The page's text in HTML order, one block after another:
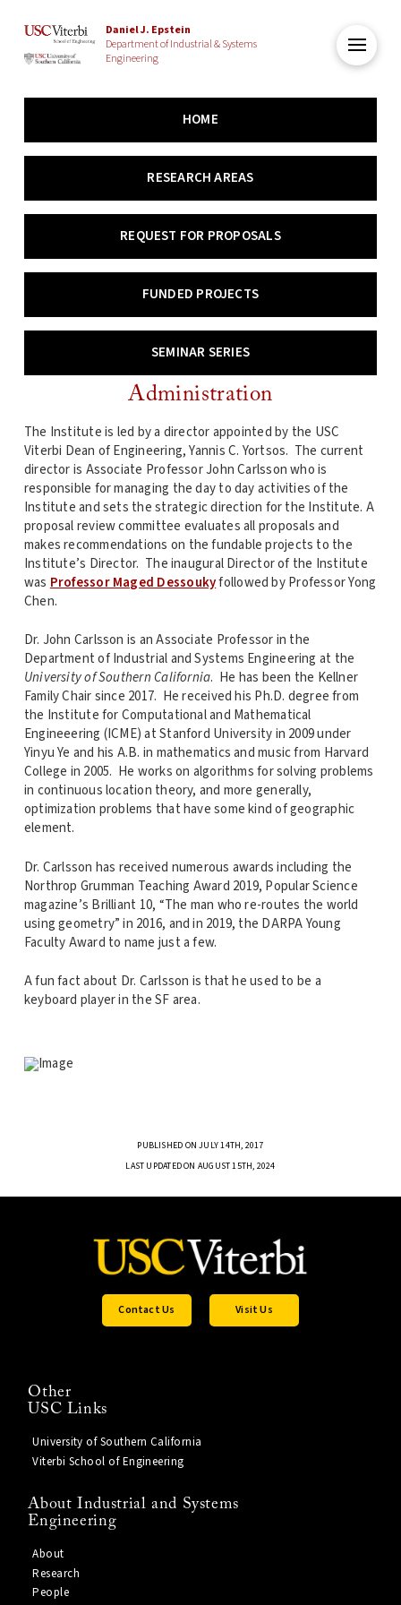
Daniel J. Epstein
Department of Industrial & Systems
Engineering
HOME
RESEARCH AREAS
REQUEST FOR PROPOSALS
FUNDED PROJECTS
SEMINAR SERIES
Administration
The Institute is led by a director appointed by the USC
Viterbi Dean of Engineering, Yannis C. Yortsos. The current
director is Associate Professor John Carlsson who is
responsible for managing the day to day activities of the
Institute and sets the strategic direction for the Institute. A
proposal review committee evaluates all proposals and
makes recommendations on the fundable projects to the
Institute’s Director. The inaugural Director of the Institute
was Professor Maged Dessoukyfollowed by Professor Yong
Chen.
Dr. John Carlsson is an Associate Professor in the
Department of Industrial and Systems Engineering at the
University of Southern California. He has been the Kellner
Family Chair since 2017. He received his Ph.D. degreefrom
the Institute for Computational and Mathematical
Engineeering (ICME) at Stanford University in 2009 under
Yinyu Ye and his A.B. in mathematics and music from Harvard
College in 2005. He works on algorithms for solving problems
in continuous location theory, and more generally,
optimization problems that have some kind of geographic
element.
Dr. Carlsson has received numerous awards including the
Northrop Grumman Teaching Award 2019, Popular Science
magazine’s Brilliant 10, “The man who re-routes the world
using geometry” in 2016, and in 2019, the DARPA Young
Faculty Award to name just a few.
A fun fact about Dr. Carlsson is that he used to be a
keyboard player in the SF area.
PUBLISHED ON JULY 14TH, 2017
LAST UPDATED ON AUGUST 15TH, 2024
Contact Us Visit Us
Other
USC Links
University of Southern California
Viterbi School of Engineering
About Industrial and Systems
Engineering
About
Research
People